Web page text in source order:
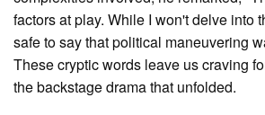
factors at play. While I won't delve into
safe to say that political maneuvering
These cryptic words leave us craving
the backstage drama that unfolded.